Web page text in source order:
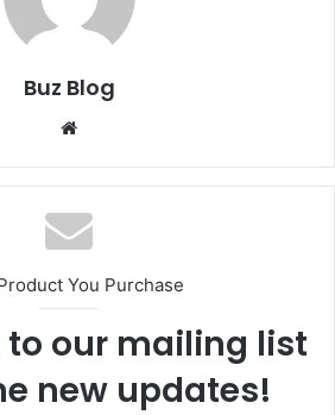
Buz Blog
Website
You Purchase
to our mailing list
new updates!